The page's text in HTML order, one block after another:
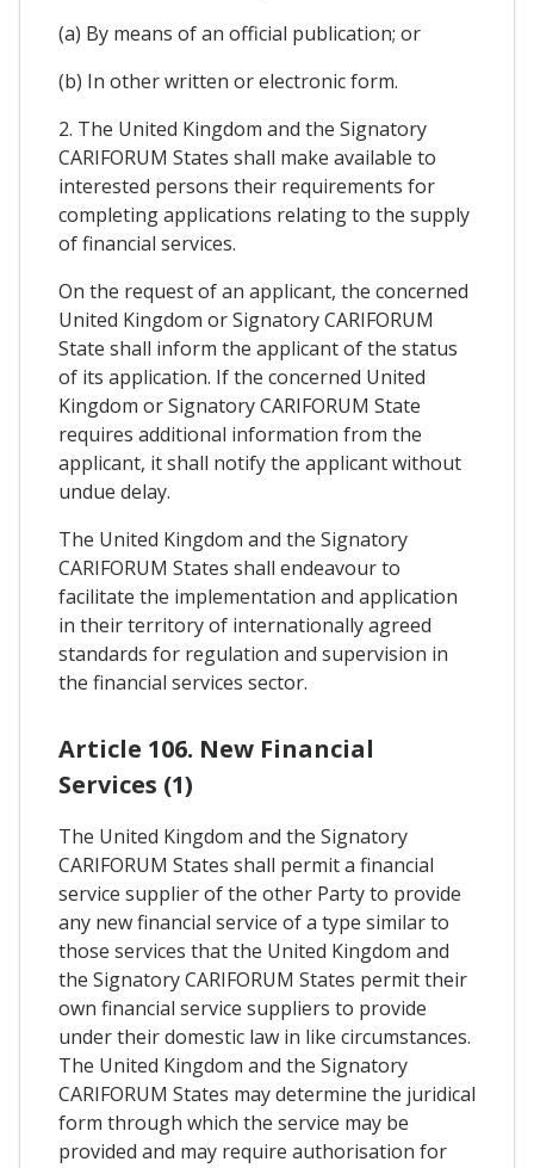
(a) By means of an official publication; or
(b) In other written or electronic form.
2. The United Kingdom and the Signatory
CARIFORUM States shall make available to
interested persons their requirements for
completing applications relating to the supply
of financial services.
On the request of an applicant, the concerned
United Kingdom or Signatory CARIFORUM
State shall inform the applicant of the status
of its application. If the concerned United
Kingdom or Signatory CARIFORUM State
requires additional information from the
applicant, it shall notify the applicant without
undue delay.
The United Kingdom and the Signatory
CARIFORUM States shall endeavour to
facilitate the implementation and application
in their territory of internationally agreed
standards for regulation and supervision in
the financial services sector.
Article 106. New Financial
Services (1)
The United Kingdom and the Signatory
CARIFORUM States shall permit a financial
service supplier of the other Party to provide
any new financial service of a type similar to
those services that the United Kingdom and
the Signatory CARIFORUM States permit their
own financial service suppliers to provide
under their domestic law in like circumstances.
The United Kingdom and the Signatory
CARIFORUM States may determine the juridical
form through which the service may be
provided and may require authorisation for